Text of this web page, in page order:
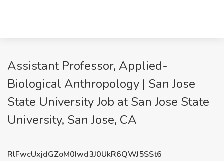
Assistant Professor, Applied-
Biological Anthropology | San Jose
State University Job at San Jose State
University, San Jose, CA
RlFwcUxjdGZoM0Iwd3J0UkR6QWJ5SSt6